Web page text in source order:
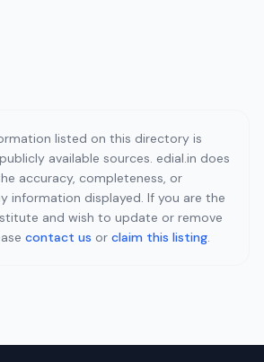
listed on this directory is
available sources. edial.in does
accuracy, completeness, or
information displayed. If you are the
and wish to update or remove
contact us or claim this listing.